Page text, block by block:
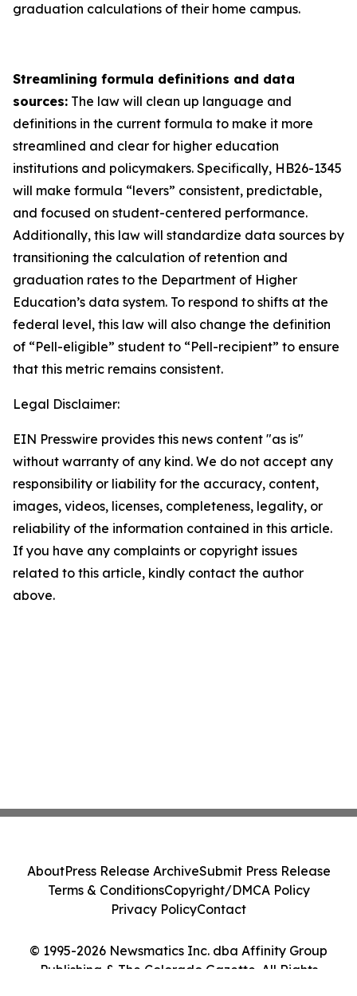
graduation calculations of their home campus.
Streamlining formula definitions and data
sources: The law will clean up language and
definitions in the current formula to make it more
streamlined and clear for higher education
institutions and policymakers. Specifically, HB26-1345
will make formula “levers” consistent, predictable,
and focused on student-centered performance.
Additionally, this law will standardize data sources by
transitioning the calculation of retention and
graduation rates to the Department of Higher
Education’s data system. To respond to shifts at the
federal level, this law will also change the definition
of “Pell-eligible” student to “Pell-recipient” to ensure
that this metric remains consistent.
Legal Disclaimer:
EIN Presswire provides this news content "as is"
without warranty of any kind. We do not accept any
responsibility or liability for the accuracy, content,
images, videos, licenses, completeness, legality, or
reliability of the information contained in this article.
If you have any complaints or copyright issues
related to this article, kindly contact the author
above.
© 1995-2026 Newsmatics Inc. dba Affinity Group
Publishing & The Colorado Gazette. All Rights
AboutPress Release ArchiveSubmit Press Release
Terms & ConditionsCopyright/DMCA Policy
Privacy PolicyContact